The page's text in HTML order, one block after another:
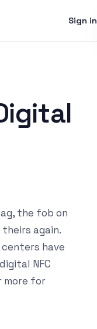
Sign in
the fob on
again.
have
NFC
more for